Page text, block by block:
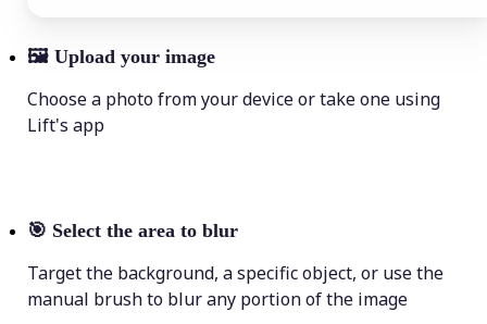
🖼 Upload your image
Choose a photo from your device or take one using
Lift's app
🎯 Select the area to blur
Target the background, a specific object, or use the
manual brush to blur any portion of the image